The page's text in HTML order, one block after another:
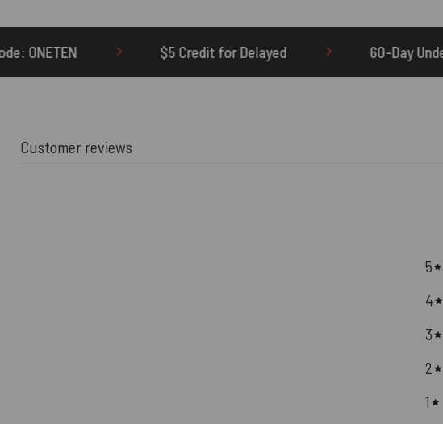
Credit for Delayed 60-Day Undelivered Refund
Customer reviews
5
4
3
2
1